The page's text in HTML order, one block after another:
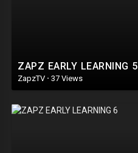
ZAPZ EARLY LEARNING 5
ZapzTV · 37 Views